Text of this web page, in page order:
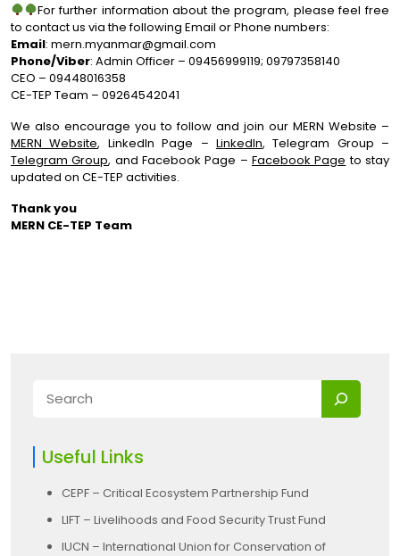
For further information about the program, please feel free
to contact us via the following Email or Phone numbers:
Email: mern.myanmar@gmail.com
Phone/Viber: Admin Officer – 09456999119; 09797358140
CEO – 09448016358
CE-TEP Team – 09264542041
We also encourage you to follow and join our MERN Website –
MERN Website, LinkedIn Page – LinkedIn, Telegram Group –
Telegram Group, and Facebook Page –Facebook Page to stay
updated on CE-TEP activities.
Thank you
MERN CE-TEP Team
Useful Links
CEPF – Critical Ecosystem Partnership Fund
LIFT – Livelihoods and Food Security Trust Fund
IUCN – International Union for Conservation of